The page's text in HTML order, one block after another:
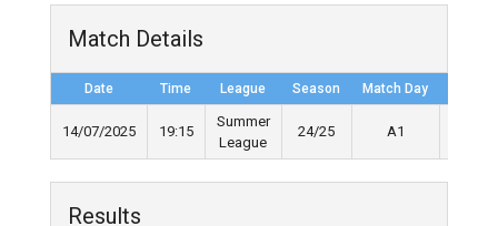
Match Details
Date Time League Season Match Day
14/07/2025 19:15
Summer
League
24/25 A1
Results